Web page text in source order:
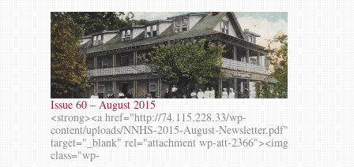
Issue 60 – August 2015
<strong><a href="http://74.115.228.33/wp-
content/uploads/NNHS-2015-August-Newsletter.pdf"
target="_blank" rel="attachment wp-att-2366"><img
class="wp-